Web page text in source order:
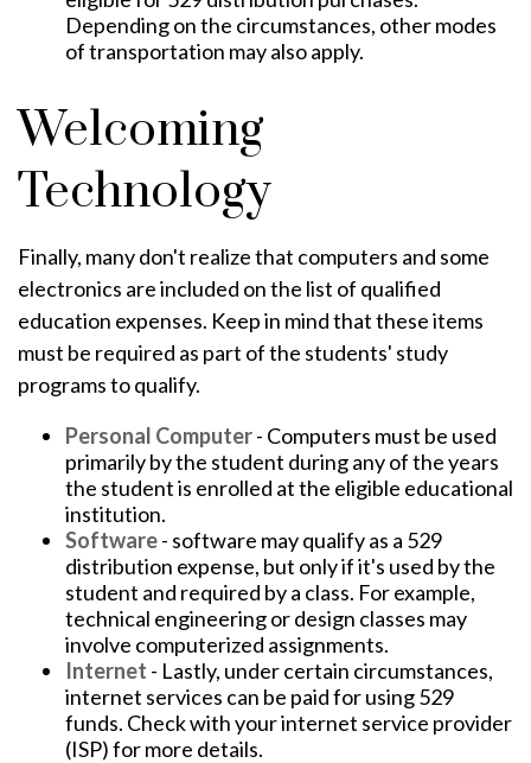
Depending on the circumstances, other modes
of transportation may also apply.
Welcoming
Technology
Finally, many don't realize that computers and some
electronics are included on the list of qualified
education expenses. Keep in mind that these items
must be required as part of the students' study
programs to qualify.
Personal Computer- Computers must be used
primarily by the student during any of the years
the student is enrolled at the eligible educational
institution.
Software- software may qualify as a 529
distribution expense, but only if it's used by the
student and required by a class. For example,
technical engineering or design classes may
involve computerized assignments.
Internet - Lastly, under certain circumstances,
internet services can be paid for using 529
funds. Check with your internet service provider
(ISP) for more details.